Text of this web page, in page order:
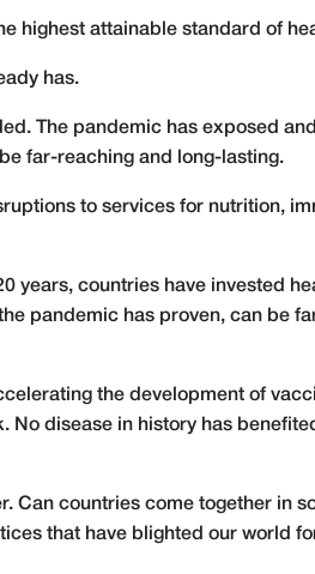
highest attainable standard of
has.
The pandemic has exposed
far-reaching and long-lasting.
to services for nutrition,
years, countries have invested
pandemic has proven, can be
the development of
disease in history has
Can countries come together in
that have blighted our world